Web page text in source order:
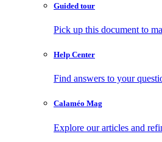
Guided tour
Pick up this document to
Help Center
Find answers to your
Calaméo Mag
Explore our articles and